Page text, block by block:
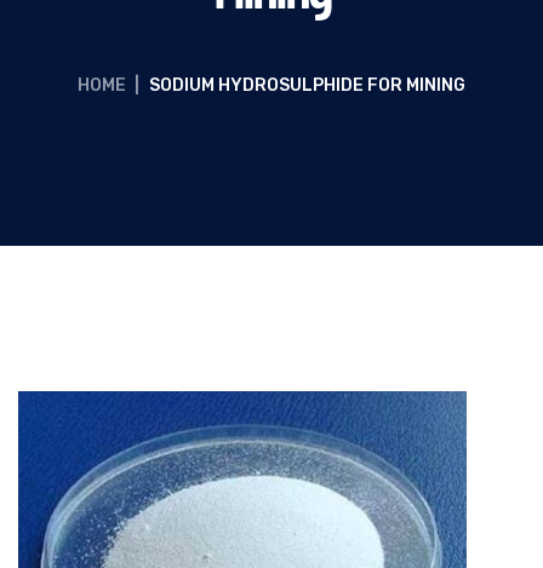
HOME SODIUM HYDROSULPHIDE FOR MINING